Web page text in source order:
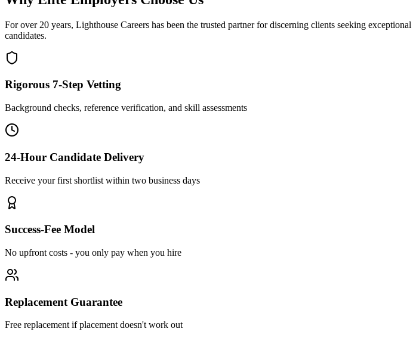
For over 20 years, Lighthouse Careers has been the trusted partner for discerning clients seeking exceptional
candidates.
Rigorous 7-Step Vetting
Background checks, reference verification, and skill assessments
24-Hour Candidate Delivery
Receive your first shortlist within two business days
Success-Fee Model
No upfront costs - you only pay when you hire
Replacement Guarantee
Free replacement if placement doesn't work out